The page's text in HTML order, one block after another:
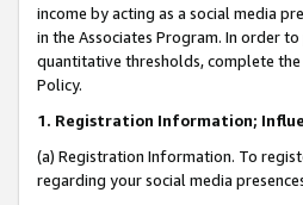
income by acting as a social media
in the Associates Program. In order
quantitative thresholds, complete
Policy.
1. Registration Information;
(a) Registration Information. To
regarding your social media